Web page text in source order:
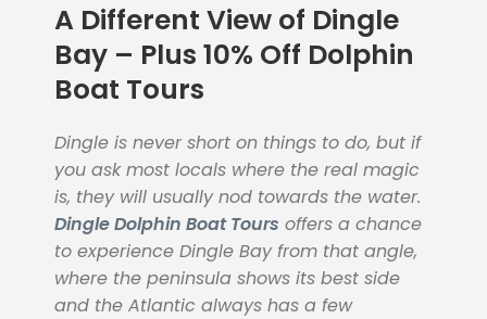
A Different View of Dingle
Bay – Plus 10% Off Dolphin
Boat Tours
Dingle is never short on things to do, but if
you ask most locals where the real magic
is, they will usually nod towards the water.
Dingle Dolphin Boat Tours offers a chance
to experience Dingle Bay from that angle,
where the peninsula shows its best side
and the Atlantic always has a few